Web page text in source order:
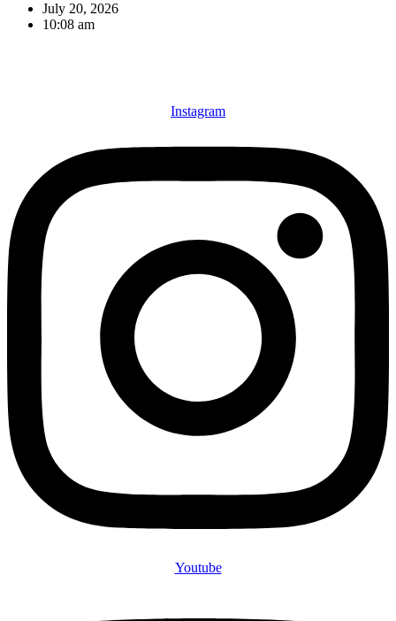
July 20, 2026
10:08 am
Instagram
Youtube